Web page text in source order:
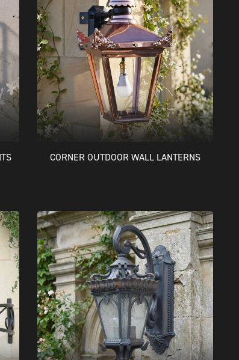
CORNER OUTDOOR WALL LANTERNS